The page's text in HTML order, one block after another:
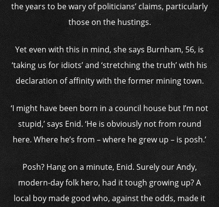
the years to be wary of politicians’ claims, particularly
those on the hustings.
Yet even with this in mind, she says Burnham, 56, is
‘taking us for idiots’ and ‘stretching the truth’ with his
declaration of affinity with the former mining town.
‘I might have been born in a council house but I’m not
stupid,’ says Enid. ‘He is obviously not from round
here. Where he’s from – where he grew up – is posh.’
Posh? Hang on a minute, Enid. Surely our Andy,
modern-day folk hero, had it tough growing up? A
local boy made good who, against the odds, made it